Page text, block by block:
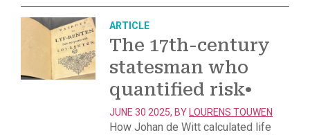
ARTICLE
The 17th-century
statesman who
quantified risk•
JUNE 30 2025, BY LOURENS TOUWEN
How Johan de Witt calculated life